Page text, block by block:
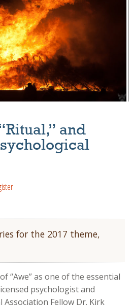
and
for the 2017 theme,
“Awe” as one of the essential
psychologist and
Association Fellow Dr. Kirk